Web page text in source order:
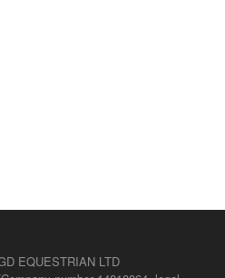
EQUESTRIAN LTD